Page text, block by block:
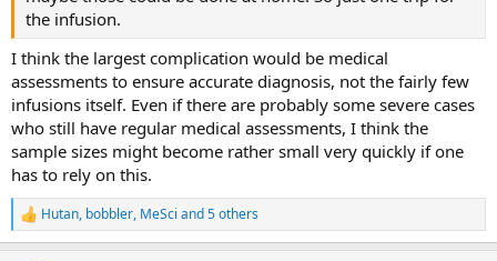
the infusion.
I think the largest complication would be medical
assessments to ensure accurate diagnosis, not the fairly few
infusions itself. Even if there are probably some severe cases
who still have regular medical assessments, I think the
sample sizes might become rather small very quickly if one
has to rely on this.
R
e
Hutan, bobbler, MeSci and 5 others